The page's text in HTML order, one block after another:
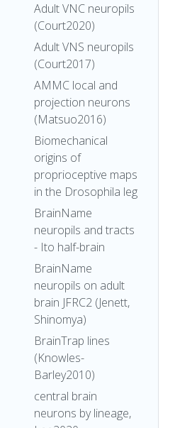
Adult VNC neuropils
(Court2020)
Adult VNS neuropils
(Court2017)
AMMC local and
projection neurons
(Matsuo2016)
Biomechanical
origins of
proprioceptive maps
in the Drosophila leg
BrainName
neuropils and tracts
- Ito half-brain
BrainName
neuropils on adult
brain JFRC2 (Jenett,
Shinomya)
BrainTrap lines
(Knowles-
Barley2010)
central brain
neurons by lineage,